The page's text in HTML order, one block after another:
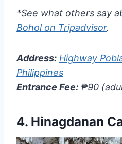
*See what others say
Bohol on Tripadvisor.
Address: Highway
Philippines
Entrance Fee: ₱90
4. Hinagdanan